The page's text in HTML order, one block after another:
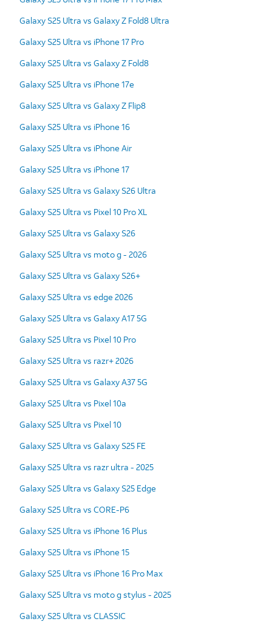
Galaxy S25 Ultra vs Galaxy Z Fold8 Ultra
Galaxy S25 Ultra vs iPhone 17 Pro
Galaxy S25 Ultra vs Galaxy Z Fold8
Galaxy S25 Ultra vs iPhone 17e
Galaxy S25 Ultra vs Galaxy Z Flip8
Galaxy S25 Ultra vs iPhone 16
Galaxy S25 Ultra vs iPhone Air
Galaxy S25 Ultra vs iPhone 17
Galaxy S25 Ultra vs Galaxy S26 Ultra
Galaxy S25 Ultra vs Pixel 10 Pro XL
Galaxy S25 Ultra vs Galaxy S26
Galaxy S25 Ultra vs moto g - 2026
Galaxy S25 Ultra vs Galaxy S26+
Galaxy S25 Ultra vs edge 2026
Galaxy S25 Ultra vs Galaxy A17 5G
Galaxy S25 Ultra vs Pixel 10 Pro
Galaxy S25 Ultra vs razr+ 2026
Galaxy S25 Ultra vs Galaxy A37 5G
Galaxy S25 Ultra vs Pixel 10a
Galaxy S25 Ultra vs Pixel 10
Galaxy S25 Ultra vs Galaxy S25 FE
Galaxy S25 Ultra vs razr ultra - 2025
Galaxy S25 Ultra vs Galaxy S25 Edge
Galaxy S25 Ultra vs CORE-P6
Galaxy S25 Ultra vs iPhone 16 Plus
Galaxy S25 Ultra vs iPhone 15
Galaxy S25 Ultra vs iPhone 16 Pro Max
Galaxy S25 Ultra vs moto g stylus - 2025
Galaxy S25 Ultra vs CLASSIC